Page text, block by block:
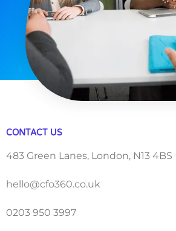
CONTACT US
483 Green Lanes, London, N13 4BS
hello@cfo360.co.uk
0203 950 3997